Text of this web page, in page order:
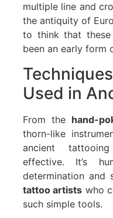
multiple line and
the antiquity of
to think that these
been an early form
Used in
From the hand-
thorn-like
ancient
effective. It’s
determination and
tattoo artists who
such simple tools.